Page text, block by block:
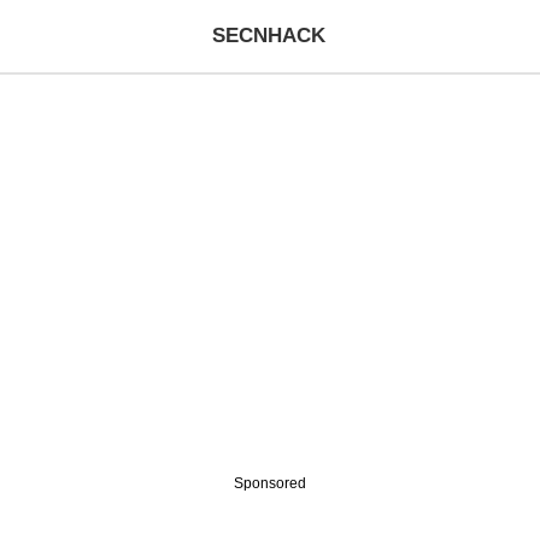
SECNHACK
Sponsored